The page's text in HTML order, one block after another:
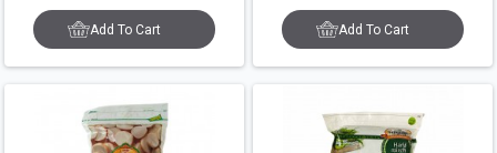
Add To Cart Add To Cart